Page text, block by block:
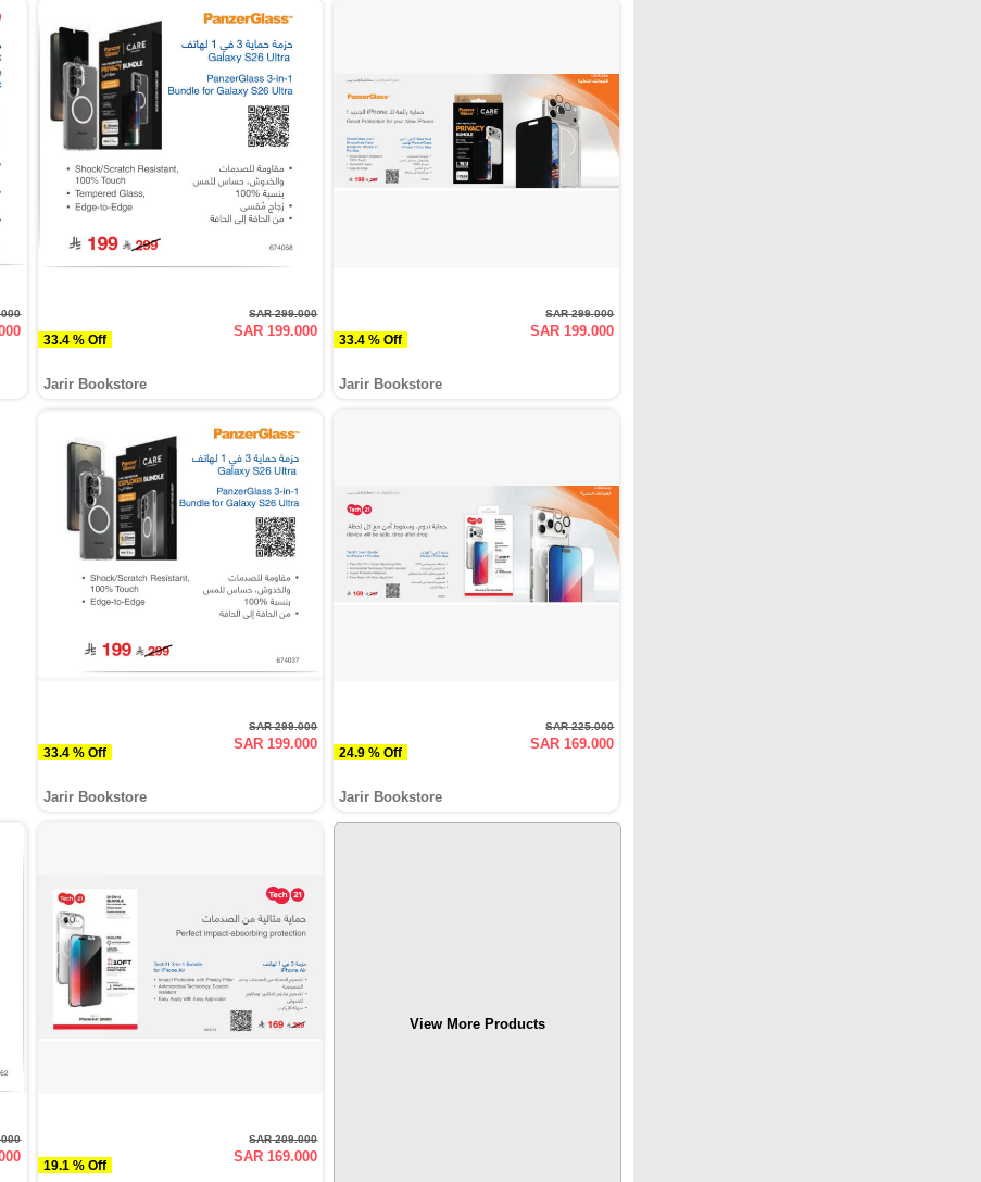
33.4 % Off
SAR 299.000
SAR 199.000
Jarir Bookstore
33.4 % Off
SAR 299.000
SAR 199.000
Jarir Bookstore
33.4 % Off
SAR 299.000
SAR 199.000
Jarir Bookstore
24.9 % Off
SAR 225.000
SAR 169.000
Jarir Bookstore
19.1 % Off
SAR 209.000
SAR 169.000
View More Products